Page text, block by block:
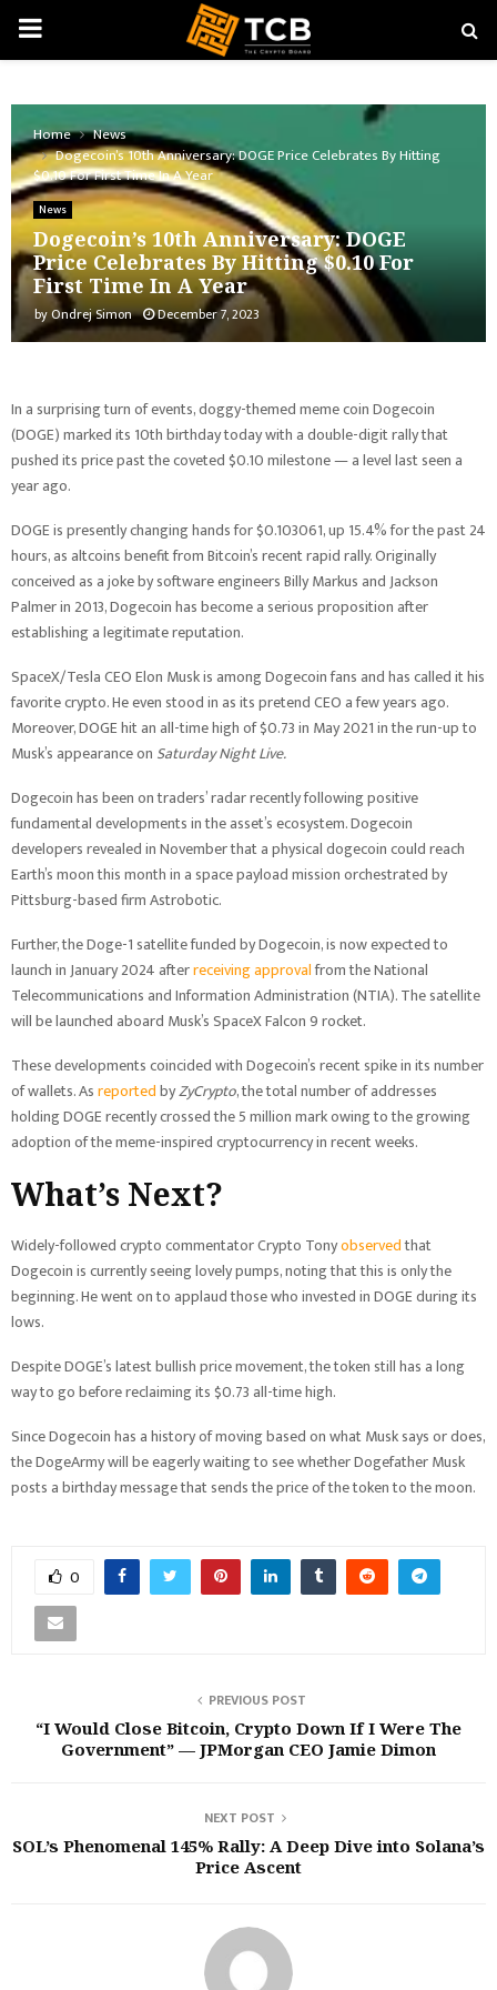
PRIMARY
Home
News
Dogecoin’s 10th Anniversary: DOGE Price Celebrates By Hitting
$0.10 For First Time In A Year
News
Dogecoin’s 10th Anniversary: DOGE
Price Celebrates By Hitting $0.10 For
First Time In A Year
byOndrej Simon December 7, 2023
In a surprising turn of events, doggy-themed meme coin Dogecoin
(DOGE) marked its 10th birthday today with a double-digit rally that
pushed its price past the coveted $0.10 milestone — a level last seen a
year ago.
DOGE is presently changing hands for $0.103061, up 15.4% for the past 24
hours, as altcoins benefit from Bitcoin’s recent rapid rally. Originally
conceived as a joke by software engineers Billy Markus and Jackson
Palmer in 2013, Dogecoin has become a serious proposition after
establishing a legitimate reputation.
SpaceX/Tesla CEO Elon Musk is among Dogecoin fans and has called it his
favorite crypto. He even stood in as its pretend CEO a few years ago.
Moreover, DOGE hit an all-time high of $0.73 in May 2021 in the run-up to
Musk’s appearance on Saturday Night Live.
Dogecoin has been on traders’ radar recently following positive
fundamental developments in the asset’s ecosystem. Dogecoin
developers revealed in November that a physical dogecoin could reach
Earth’s moon this month in a space payload mission orchestrated by
Pittsburg-based firm Astrobotic.
Further, the Doge-1 satellite funded by Dogecoin, is now expected to
launch in January 2024 afterreceiving approvalfrom the National
Telecommunications and Information Administration (NTIA). The satellite
will be launched aboard Musk’s SpaceX Falcon 9 rocket.
These developments coincided with Dogecoin’s recent spike in its number
of wallets. AsreportedbyZyCrypto, the total number of addresses
holding DOGE recently crossed the 5 million mark owing to the growing
adoption of the meme-inspired cryptocurrency in recent weeks.
What’s Next?
Widely-followed crypto commentator Crypto Tonyobservedthat
Dogecoin is currently seeing lovely pumps, noting that this is only the
beginning. He went on to applaud those who invested in DOGE during its
lows.
Despite DOGE’s latest bullish price movement, the token still has a long
way to go before reclaiming its $0.73 all-time high.
Since Dogecoin has a history of moving based on what Musk says or does,
the DogeArmy will be eagerly waiting to see whether Dogefather Musk
posts a birthday message that sends the price of the token to the moon.
0
PREVIOUS POST
“I Would Close Bitcoin, Crypto Down If I Were The
Government” — JPMorgan CEO Jamie Dimon
NEXT POST
SOL’s Phenomenal 145% Rally: A Deep Dive into Solana’s
Price Ascent